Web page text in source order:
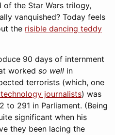
of the Star Wars trilogy,
vanquished? Today feels
the risible dancing teddy
90 days of internment
worked so well in
terrorists (which, one
journalists) was
to 291 in Parliament. (Being
significant when his
they been lacing the